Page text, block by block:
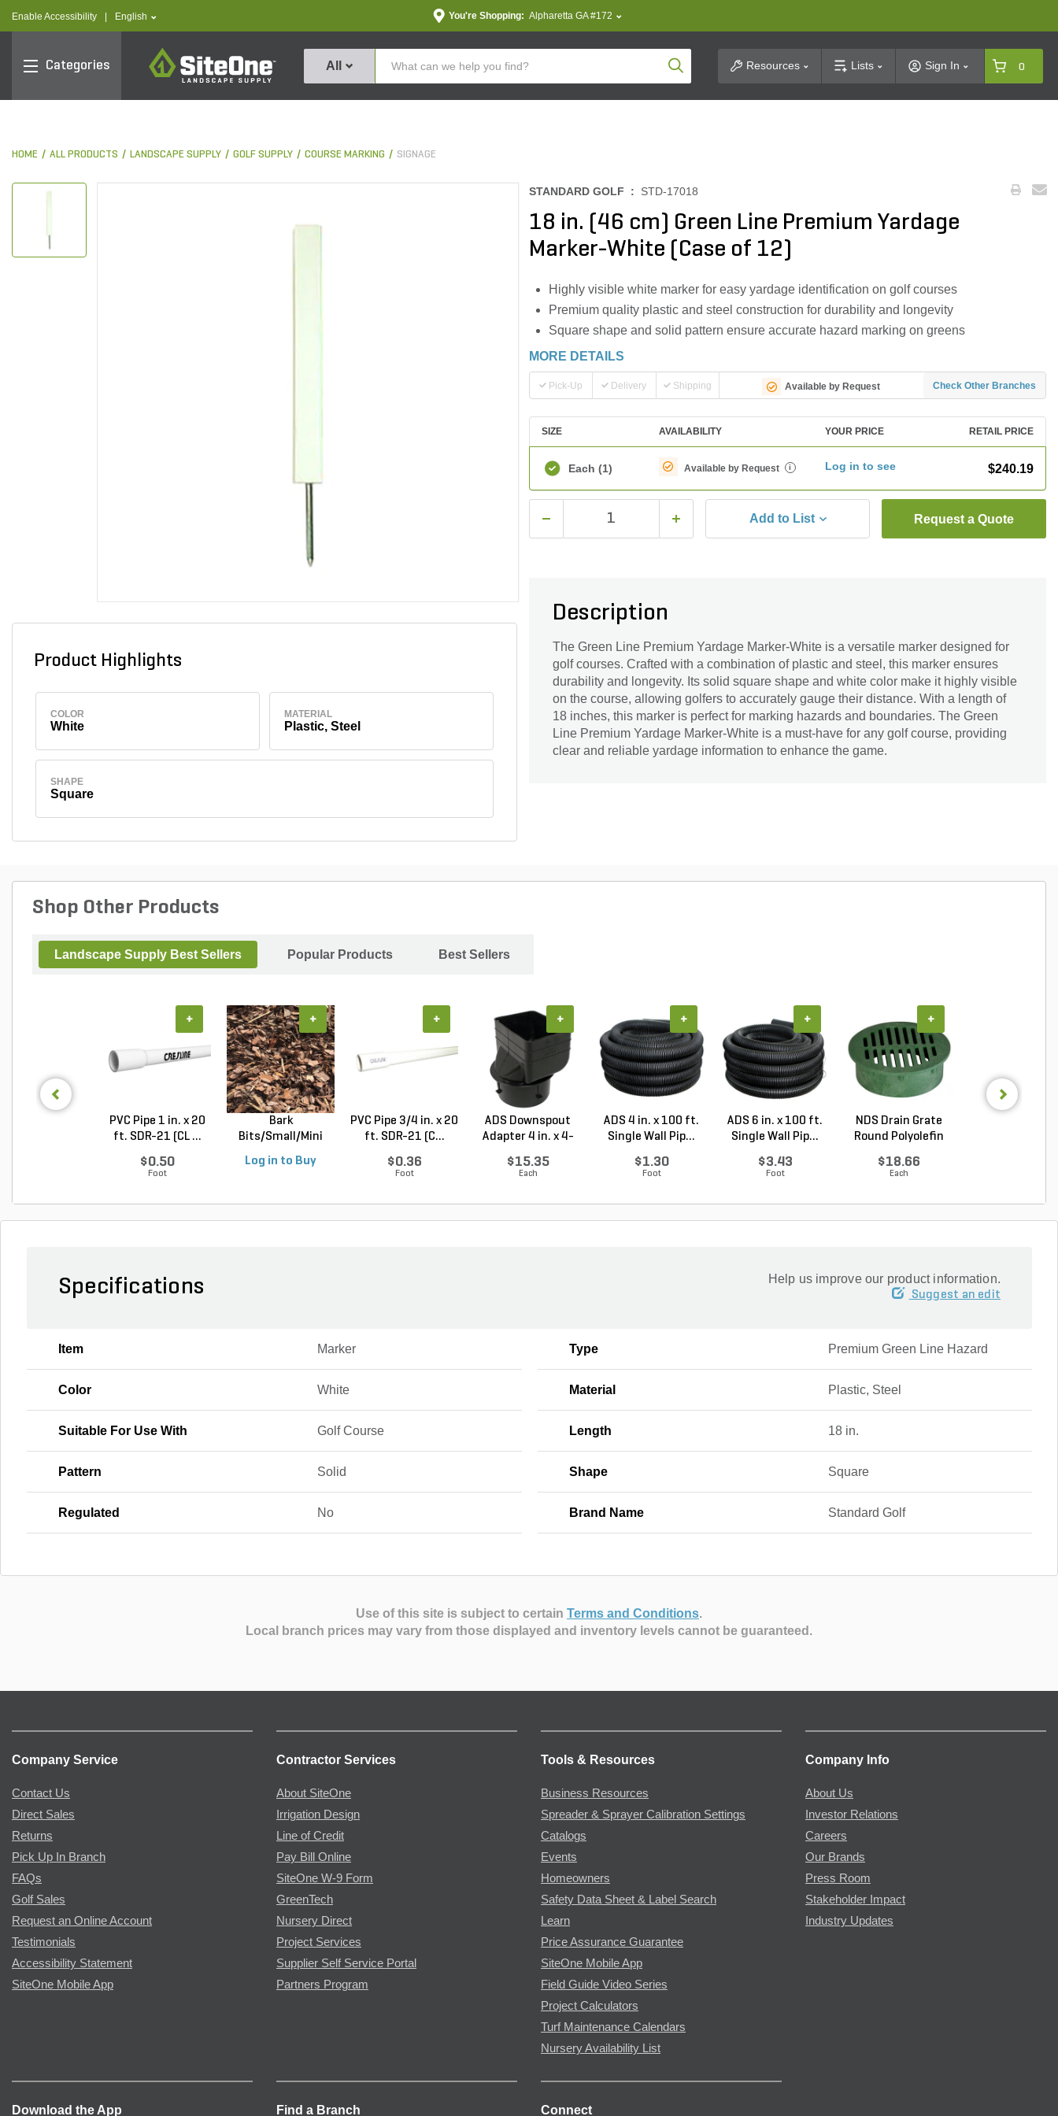
Enable Accessibility text.language
English You're Shopping: Alpharetta GA #172
Categories
SiteOne
All Product SearchResources Lists Sign In 0
HOME ALL PRODUCTS LANDSCAPE SUPPLY GOLF SUPPLY COURSE MARKING SIGNAGE
Product Highlights
COLOR
White
MATERIAL
Plastic, Steel
SHAPE
Square
STANDARD GOLF : STD-17018
18 in. (46 cm) Green Line Premium Yardage
Marker-White (Case of 12)
Highly visible white marker for easy yardage identification on golf courses
Premium quality plastic and steel construction for durability and longevity
Square shape and solid pattern ensure accurate hazard marking on greens
MORE DETAILS
Pick-Up Delivery Shipping Available by Request Check Other Branches
SIZE AVAILABILITY YOUR PRICE RETAIL PRICE
Each (1) Available by Request i Log in to see $240.19
Add to List Request a Quote
Description
The Green Line Premium Yardage Marker-White is a versatile marker designed for
golf courses. Crafted with a combination of plastic and steel, this marker ensures
durability and longevity. Its solid square shape and white color make it highly visible
on the course, allowing golfers to accurately gauge their distance. With a length of
18 inches, this marker is perfect for marking hazards and boundaries. The Green
Line Premium Yardage Marker-White is a must-have for any golf course, providing
clear and reliable yardage information to enhance the game.
Shop Other Products
Landscape Supply Best Sellers Popular Products Best Sellers
PVC Pipe 1 in. x 20
ft. SDR-21 (CL ...
$0.50
Foot
+
Bark
Bits/Small/Mini
Log in to Buy
+
PVC Pipe 3/4 in. x 20
ft. SDR-21 (C...
$0.36
Foot
+
ADS Downspout
Adapter 4 in. x 4-
$15.35
Each
+
ADS 4 in. x 100 ft.
Single Wall Pip...
$1.30
Foot
+
ADS 6 in. x 100 ft.
Single Wall Pip...
$3.43
Foot
+
NDS Drain Grate
Round Polyolefin
$18.66
Each
+
Specifications Help us improve our product information.
Suggest an edit
Item Marker Type Premium Green Line Hazard
Color White Material Plastic, Steel
Suitable For Use With Golf Course Length 18 in.
Pattern Solid Shape Square
Regulated No Brand Name Standard Golf
Use of this site is subject to certain Terms and Conditions.
Local branch prices may vary from those displayed and inventory levels cannot be guaranteed.
Company Service
Contact Us
Direct Sales
Returns
Pick Up In Branch
FAQs
Golf Sales
Request an Online Account
Testimonials
Accessibility Statement
SiteOne Mobile App
Contractor Services
About SiteOne
Irrigation Design
Line of Credit
Pay Bill Online
SiteOne W-9 Form
GreenTech
Nursery Direct
Project Services
Supplier Self Service Portal
Partners Program
Tools & Resources
Business Resources
Spreader & Sprayer Calibration Settings
Catalogs
Events
Homeowners
Safety Data Sheet & Label Search
Learn
Price Assurance Guarantee
SiteOne Mobile App
Field Guide Video Series
Project Calculators
Turf Maintenance Calendars
Nursery Availability List
Company Info
About Us
Investor Relations
Careers
Our Brands
Press Room
Stakeholder Impact
Industry Updates
Download the App Find a Branch Connect